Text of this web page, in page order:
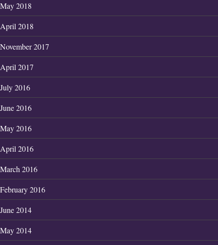
May 2018
April 2018
November 2017
April 2017
July 2016
June 2016
May 2016
April 2016
March 2016
February 2016
June 2014
May 2014